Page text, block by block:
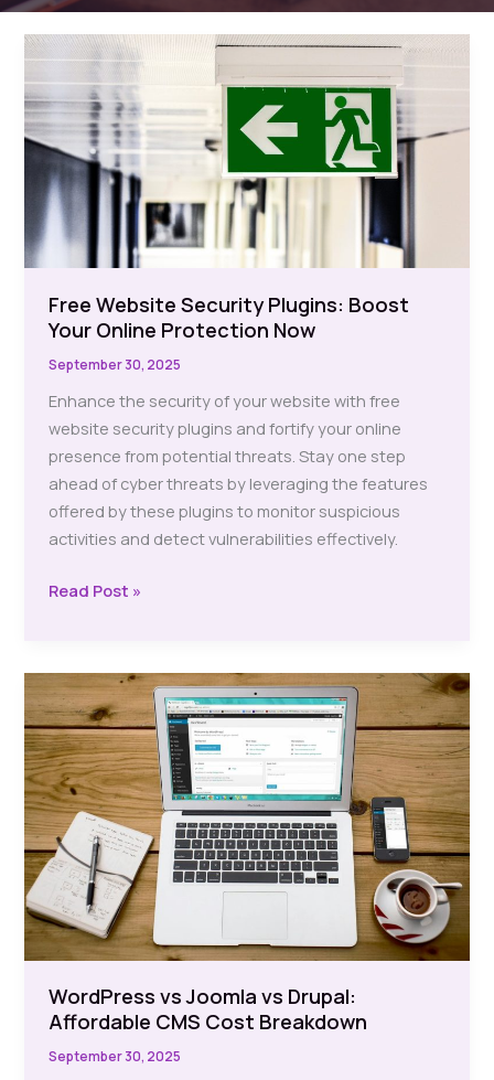
Free Website Security Plugins: Boost
Your Online Protection Now
September 30, 2025
Enhance the security of your website with free
website security plugins and fortify your online
presence from potential threats. Stay one step
ahead of cyber threats by leveraging the features
offered by these plugins to monitor suspicious
activities and detect vulnerabilities effectively.
Free
Plugins:
Boost
Your
Online
Protection
Now
Read Post »
WordPress vs Joomla vs Drupal:
Affordable CMS Cost Breakdown
September 30, 2025